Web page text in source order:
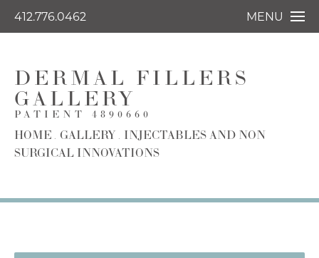
412.776.0462 MENU
DERMAL FILLERS
GALLERY
PATIENT 4890660
HOME GALLERY
INJECTABLES AND NON
SURGICAL INNOVATIONS